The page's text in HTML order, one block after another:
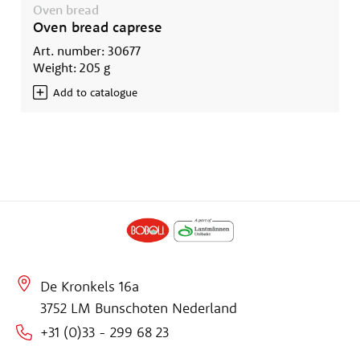
Oven bread
Oven bread caprese
Art. number: 30677
Weight: 205 g
Add to catalogue
De Kronkels 16a
3752 LM Bunschoten Nederland
+31 (0)33 - 299 68 23